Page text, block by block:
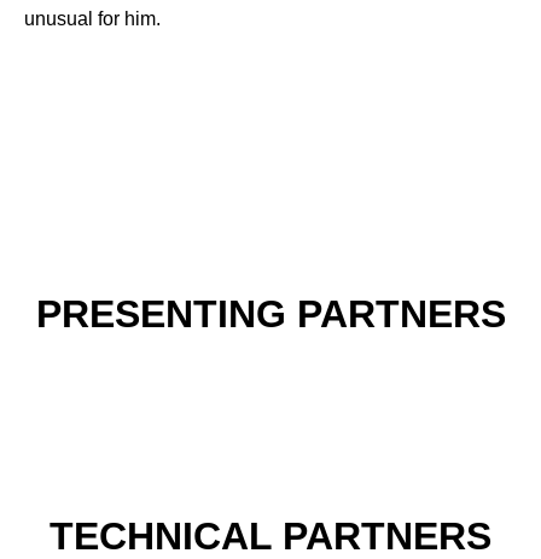
unusual for him.
PRESENTING PARTNERS
TECHNICAL PARTNERS